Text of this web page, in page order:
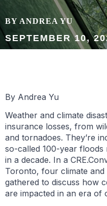
BY ANDREA YU
SEPTEMBER 10,
By Andrea Yu
Weather and climate
insurance losses, from
and tornadoes. They’re
so-called 100-year floods
in a decade. In a
Toronto, four climate and
gathered to discuss how
are impacted in an era of